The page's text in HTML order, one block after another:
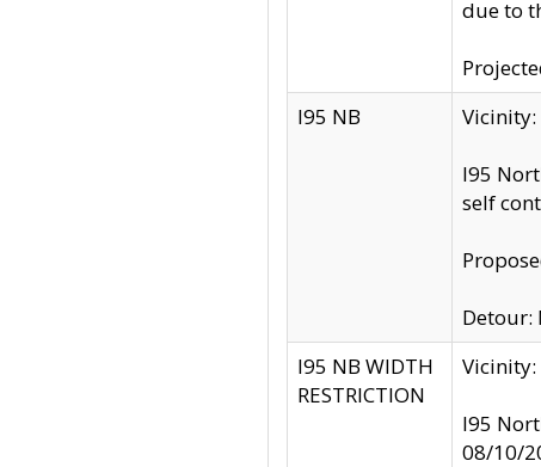
due to
I95 NB
Vicinity:
I95
self
Detour:
I95 NB WIDTH
RESTRICTION
Vicinity:
I95
08/10/